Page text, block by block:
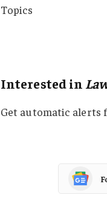
Topics
Interested in
Get automatic alerts